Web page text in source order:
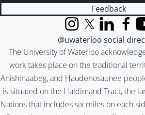
Feedback
The University of Waterloo
work takes place on the traditional
Anishinaabeg, and Haudenosaunee
is situated on the Haldimand Tract, the
Nations that includes six miles on each
InstagramX (formerly
LinkedIn
@uwaterloo social